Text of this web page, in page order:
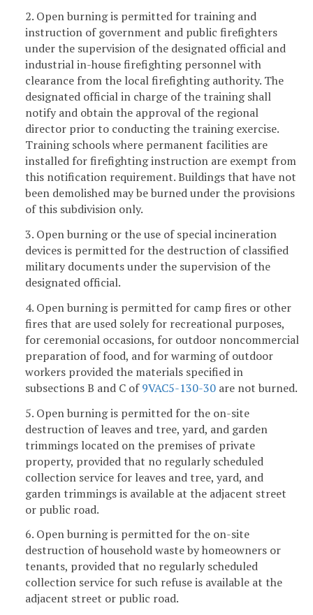
2. Open burning is permitted for training and
instruction of government and public firefighters
under the supervision of the designated official and
industrial in-house firefighting personnel with
clearance from the local firefighting authority. The
designated official in charge of the training shall
notify and obtain the approval of the regional
director prior to conducting the training exercise.
Training schools where permanent facilities are
installed for firefighting instruction are exempt from
this notification requirement. Buildings that have not
been demolished may be burned under the provisions
of this subdivision only.
3. Open burning or the use of special incineration
devices is permitted for the destruction of classified
military documents under the supervision of the
designated official.
4. Open burning is permitted for camp fires or other
fires that are used solely for recreational purposes,
for ceremonial occasions, for outdoor noncommercial
preparation of food, and for warming of outdoor
workers provided the materials specified in
subsections B and C of9VAC5-130-30 are not burned.
5. Open burning is permitted for the on-site
destruction of leaves and tree, yard, and garden
trimmings located on the premises of private
property, provided that no regularly scheduled
collection service for leaves and tree, yard, and
garden trimmings is available at the adjacent street
or public road.
6. Open burning is permitted for the on-site
destruction of household waste by homeowners or
tenants, provided that no regularly scheduled
collection service for such refuse is available at the
adjacent street or public road.